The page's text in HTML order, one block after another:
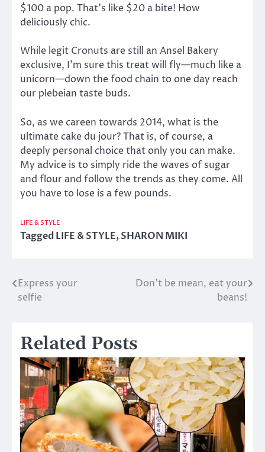
$100 a pop. That’s like $20 a bite! How
deliciously chic.
While legit Cronuts are still an Ansel Bakery
exclusive, I’m sure this treat will fly—much like a
unicorn—down the food chain to one day reach
our plebeian taste buds.
So, as we careen towards 2014, what is the
ultimate cake du jour? That is, of course, a
deeply personal choice that only you can make.
My advice is to simply ride the waves of sugar
and flour and follow the trends as they come. All
you have to lose is a few pounds.
LIFE & STYLE
TaggedLIFE & STYLE,SHARON MIKI
Post
Express your
selfie
Don’t be mean, eat your
beans!
Related Posts